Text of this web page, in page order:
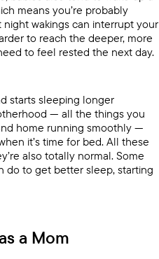
means you’re probably
wakings can interrupt your
to reach the deeper, more
to feel rested the next day.
starts sleeping longer
— all the things you
home running smoothly —
it’s time for bed. All these
also totally normal. Some
do to get better sleep, starting
a Mom